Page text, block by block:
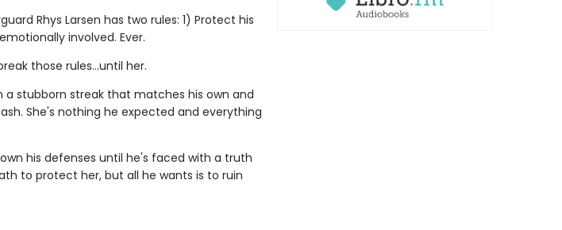
Rhys Larsen has two rules: 1) Protect his
involved. Ever.
those rules...until her.
a stubborn streak that matches his own and
She's nothing he expected and everything
his defenses until he's faced with a truth
to protect her, but all he wants is to ruin